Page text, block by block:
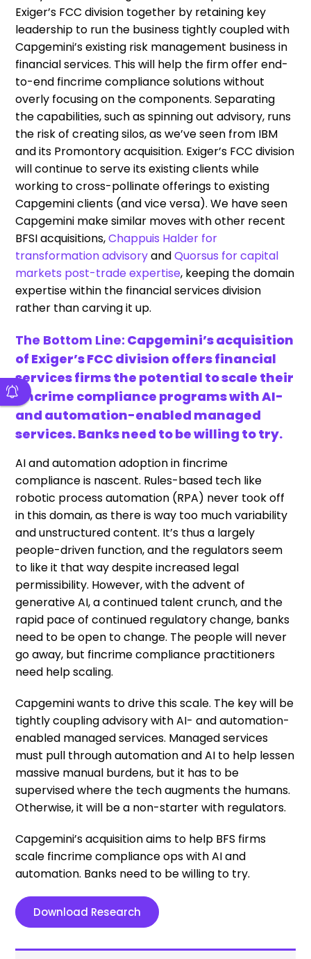
Exiger’s FCC division together by retaining key
leadership to run the business tightly coupled with
Capgemini’s existing risk management business in
financial services. This will help the firm offer end-
to-end fincrime compliance solutions without
overly focusing on the components. Separating
the capabilities, such as spinning out advisory, runs
the risk of creating silos, as we’ve seen from IBM
and its Promontory acquisition. Exiger’s FCC division
will continue to serve its existing clients while
working to cross-pollinate offerings to existing
Capgemini clients (and vice versa). We have seen
Capgemini make similar moves with other recent
BFSI acquisitions,Chappuis Halder for
transformation advisoryandQuorsus for capital
markets post-trade expertise, keeping the domain
expertise within the financial services division
rather than carving it up.
The Bottom Line: Capgemini’s acquisition
of Exiger’s FCC division offers financial
services firms the potential to scale their
fincrime compliance programs with AI-
and automation-enabled managed
services. Banks need to be willing to try.
AI and automation adoption in fincrime
compliance is nascent. Rules-based tech like
robotic process automation (RPA) never took off
in this domain, as there is way too much variability
and unstructured content. It’s thus a largely
people-driven function, and the regulators seem
to like it that way despite increased legal
permissibility. However, with the advent of
generative AI, a continued talent crunch, and the
rapid pace of continued regulatory change, banks
need to be open to change. The people will never
go away, but fincrime compliance practitioners
need help scaling.
Capgemini wants to drive this scale. The key will be
tightly coupling advisory with AI- and automation-
enabled managed services. Managed services
must pull through automation and AI to help lessen
massive manual burdens, but it has to be
supervised where the tech augments the humans.
Otherwise, it will be a non-starter with regulators.
Capgemini’s acquisition aims to help BFS firms
scale fincrime compliance ops with AI and
automation. Banks need to be willing to try.
Download Research